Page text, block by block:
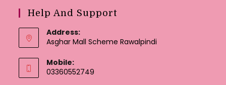
Help And Support
Address:
Asghar Mall Scheme Rawalpindi
Mobile:
03360552749